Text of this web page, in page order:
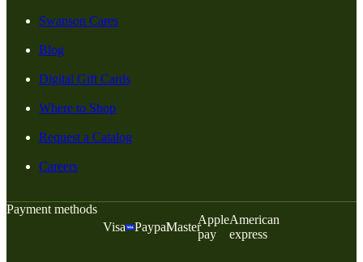
Swanson Cares
Blog
Digital Gift Cards
Where to Shop
Request a Catalog
Careers
Payment methods
Visa
PaypalMaster
Apple
pay
American
express